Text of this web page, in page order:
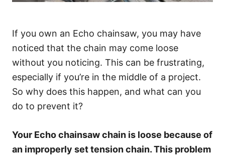
If you own an Echo chainsaw, you may have
noticed that the chain may come loose
without you noticing. This can be frustrating,
especially if you’re in the middle of a project.
So why does this happen, and what can you
do to prevent it?
Your Echo chainsaw chain is loose because of
an improperly set tension chain. This problem